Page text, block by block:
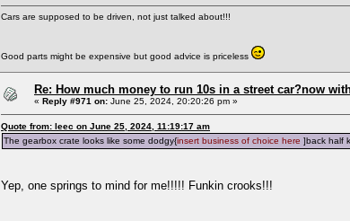
Cars are supposed to be driven, not just talked about!!!
Good parts might be expensive but good advice is priceless
Re: How much money to run 10s in a street car?now
« Reply #971 on: June 25, 2024, 20:20:26 pm »
Quote from: leec on June 25, 2024, 11:19:17 am
The gearbox crate looks like some dodgy{insert business of choice here ]back half
Yep, one springs to mind for me!!!!! Funkin crooks!!!